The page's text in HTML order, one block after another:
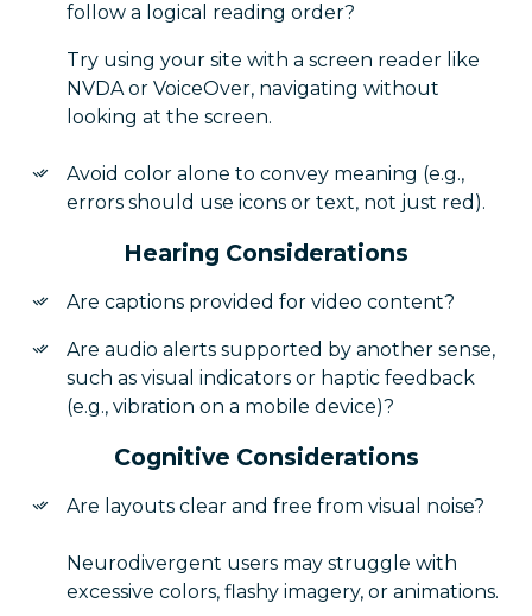
follow a logical reading order?
Try using your site with a screen reader like
NVDA or VoiceOver, navigating without
looking at the screen.
Avoid color alone to convey meaning (e.g.,
errors should use icons or text, not just red).
Hearing Considerations
Are captions provided for video content?
Are audio alerts supported by another sense,
such as visual indicators or haptic feedback
(e.g., vibration on a mobile device)?
Cognitive Considerations
Are layouts clear and free from visual noise?
Neurodivergent users may struggle with
excessive colors, flashy imagery, or animations.